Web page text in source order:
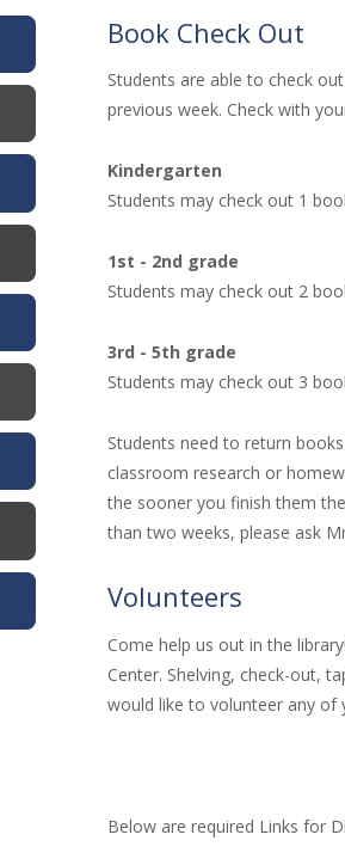
Book Check Out
Students are able to check
previous week. Check with
Kindergarten
Students may check out 1
1st - 2nd grade
Students may check out 2
3rd - 5th grade
Students may check out 3
Students need to return
classroom research or
the sooner you finish them
than two weeks, please ask
Volunteers
Come help us out in the
Center. Shelving, check-out,
would like to volunteer any of
Below are required Links for